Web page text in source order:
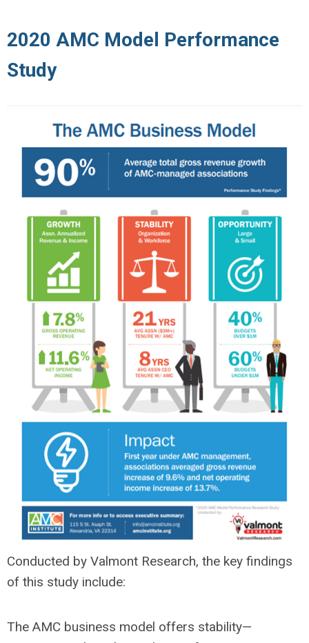
2020 AMC Model Performance
Study
Conducted by Valmont Research, the key findings
of this study include:
The AMC business model offers stability—